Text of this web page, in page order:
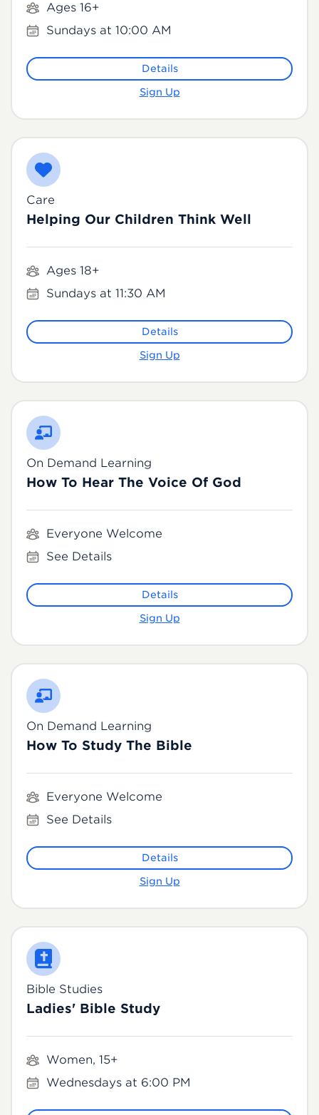
Ages 16+
Sundays at 10:00 AM
Details
Sign Up
Care
Helping Our Children Think Well
Ages 18+
Sundays at 11:30 AM
Details
Sign Up
On Demand Learning
How To Hear The Voice Of God
Everyone Welcome
See Details
Details
Sign Up
On Demand Learning
How To Study The Bible
Everyone Welcome
See Details
Details
Sign Up
Bible Studies
Ladies' Bible Study
Women, 15+
Wednesdays at 6:00 PM